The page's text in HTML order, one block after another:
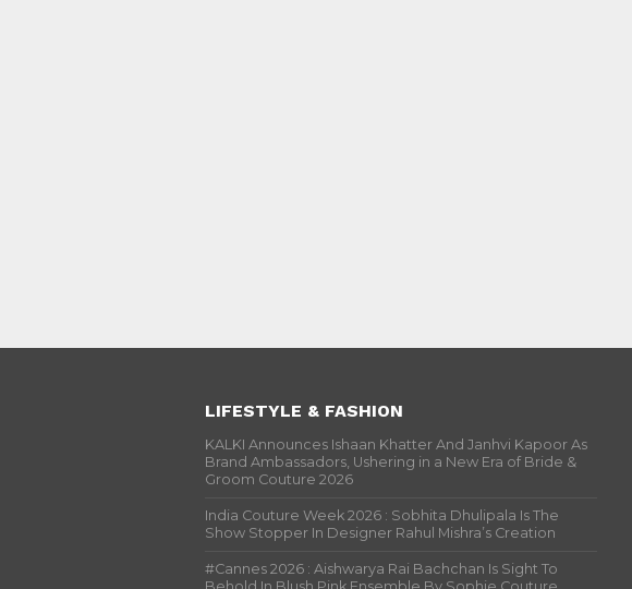
LIFESTYLE & FASHION
KALKI Announces Ishaan Khatter And Janhvi Kapoor As
Brand Ambassadors, Ushering in a New Era of Bride &
Groom Couture 2026
India Couture Week 2026 : Sobhita Dhulipala Is The
Show Stopper In Designer Rahul Mishra’s Creation
#Cannes 2026 : Aishwarya Rai Bachchan Is Sight To